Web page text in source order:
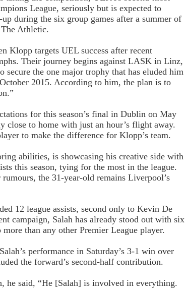
League, seriously but is expected to
during the six group games after a summer of
Athletic.
Klopp targets UEL success after recent
Their journey begins against LASK in Linz,
secure the one major trophy that has eluded him
2015. According to him, the plan is to
for this season’s final in Dublin on May
close to home with just an hour’s flight away.
to make the difference for Klopp’s team.
abilities, is showcasing his creative side with
this season, tying for the most in the league.
the 31-year-old remains Liverpool’s
12 league assists, second only to Kevin De
campaign, Salah has already stood out with six
than any other Premier League player.
performance in Saturday’s 3-1 win over
the forward’s second-half contribution.
he said, “He [Salah] is involved in everything.